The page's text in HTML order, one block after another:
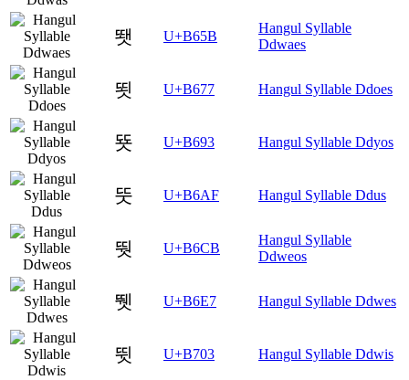
뙛 U+B65B
Hangul Syllable
Ddwaes
뙷 U+B677 Hangul Syllable Ddoes
뚓 U+B693 Hangul Syllable Ddyos
뚯 U+B6AF Hangul Syllable Ddus
뛋 U+B6CB
Hangul Syllable
Ddweos
뛧 U+B6E7 Hangul Syllable Ddwes
뜃 U+B703 Hangul Syllable Ddwis